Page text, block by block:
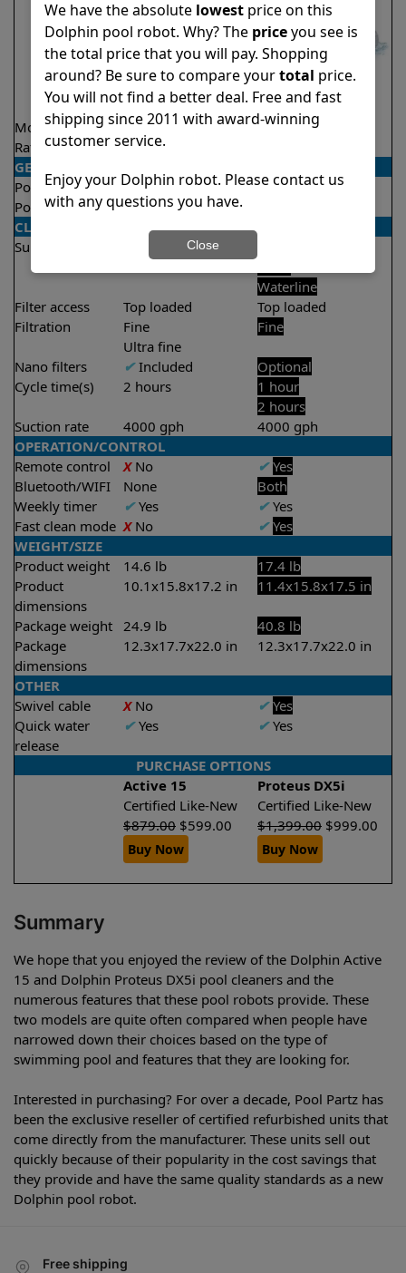
Model Active 15
Proteus DX5i
Rating
4.5/5 ★
GENERAL
Pool type
In ground
In ground
Pool size
Up to 33 feet
CLEANING
Surfaces
Waterline
Filter access
Top loaded
Top loaded
Filtration
Fine
Ultra fine
Fine
Nano filters ✔Included
Optional
Cycle time(s)
2 hours
1 hour
2 hours
Suction rate
4000 gph
4000 gph
OPERATION/CONTROL
Remote control
XNo ✔ Yes
Bluetooth/WIFI
None
Both
Weekly timer
✔Yes ✔Yes
Fast clean mode XNo ✔ Yes
WEIGHT/SIZE
Product weight
14.6 lb
17.4 lb
Product
dimensions
10.1x15.8x17.2 in 11.4x15.8x17.5 in
Package weight 24.9 lb
40.8 lb
Package
dimensions
12.3x17.7x22.0 in 12.3x17.7x22.0 in
OTHER
Swivel cable
XNo ✔ Yes
Quick water
release
✔Yes ✔Yes
PURCHASE OPTIONS
Active 15
Proteus DX5i
Certified Like-New
Certified Like-New
$879.00 $599.00 $1,399.00 $999.00
Buy Now Buy Now
Summary
We hope that you enjoyed the review of the Dolphin Active
15 and Dolphin Proteus DX5i pool cleaners and the
numerous features that these pool robots provide. These
two models are quite often compared when people have
narrowed down their choices based on the type of
swimming pool and features that they are looking for.
Interested in purchasing? For over a decade, Pool Partz has
been the exclusive reseller of certified refurbished units that
come directly from the manufacturer. These units sell out
quickly because of their popularity in the cost savings that
they provide and have the same quality standards as a new
Dolphin pool robot.
Free shipping
We have the absolute lowestprice on this
Dolphin pool robot. Why? The priceyou see is
the total price that you will pay. Shopping
around? Be sure to compare yourtotal price.
You will not find a better deal. Free and fast
shipping since 2011 with award-winning
customer service.
Enjoy your Dolphin robot. Please contact us
with any questions you have.
Close